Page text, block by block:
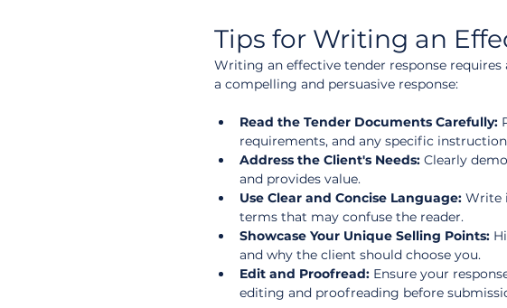
Tips for Writing an
Writing an effective tender response
a compelling and persuasive response:
Read the Tender Documents Carefully:
requirements, and any specific
Address the Client's Needs: Clearly
and provides value.
Use Clear and Concise Language: Write
terms that may confuse the reader.
Showcase Your Unique Selling Points:
and why the client should choose you.
Edit and Proofread: Ensure your
editing and proofreading before